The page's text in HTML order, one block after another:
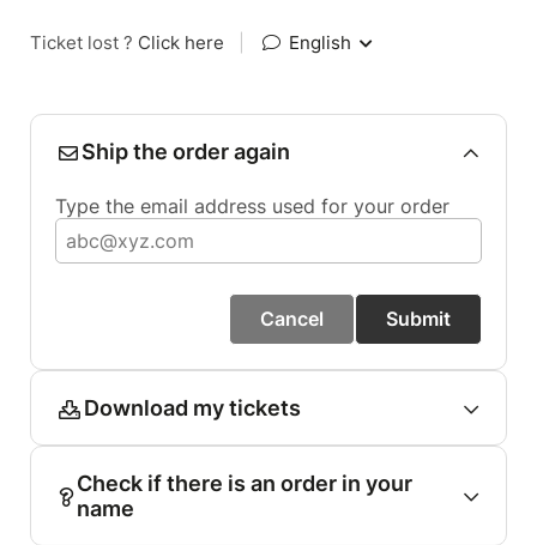
Ticket lost ? Click here English
Ship the order again
Type the email address used for your order
Cancel Submit
Download my tickets
Check if there is an order in your
name